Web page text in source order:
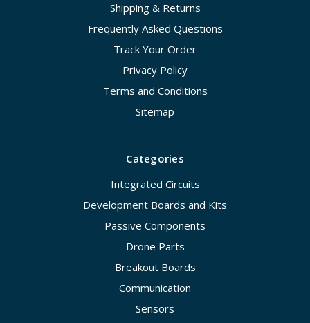
Shipping & Returns
Frequently Asked Questions
Track Your Order
Privacy Policy
Terms and Conditions
Sitemap
Categories
Integrated Circuits
Development Boards and Kits
Passive Components
Drone Parts
Breakout Boards
Communication
Sensors